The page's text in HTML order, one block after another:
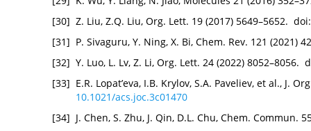
[30] Z. Liu, Z.Q. Liu, Org. Lett. 19 (2017) 5649–5652.
[31] P. Sivaguru, Y. Ning, X. Bi, Chem. Rev. 121 (2021)
[32] Y. Luo, L. Lv, Z. Li, Org. Lett. 24 (2022) 8052–8056.
[33] E.R. Lopat’eva, I.B. Krylov, S.A. Paveliev, et al., J.
10.1021/acs.joc.3c01470
[34] J. Chen, S. Zhu, J. Qin, D.L. Chu, Chem. Commun.